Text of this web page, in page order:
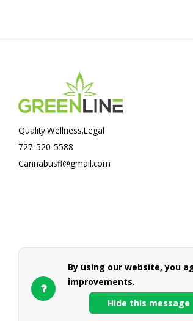
Quality.Wellness.Legal
727-520-5588
Cannabusfl@gmail.com
By using our website, you
improvements.
Hide this message